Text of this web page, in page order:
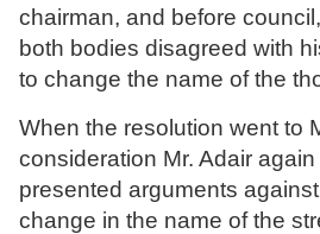
chairman, and before
both bodies disagreed with
to change the name of the
When the resolution went to
consideration Mr. Adair
presented arguments
change in the name of the